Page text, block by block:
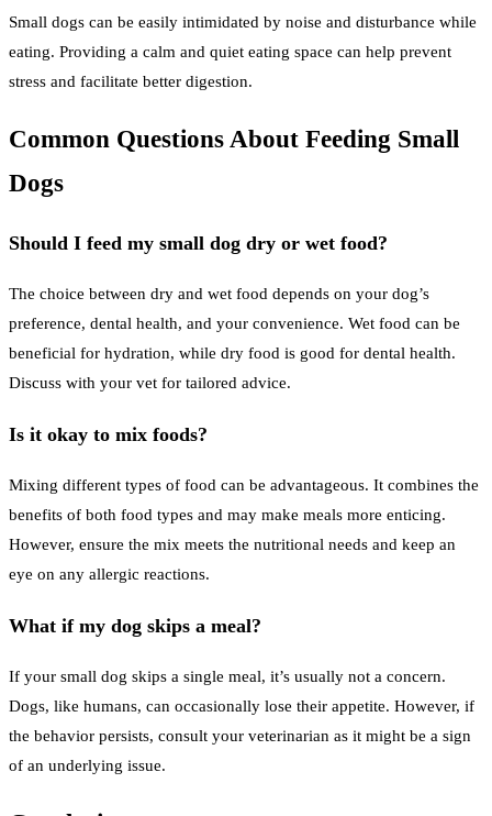
Small dogs can be easily intimidated by noise and disturbance while
eating. Providing a calm and quiet eating space can help prevent
stress and facilitate better digestion.
Common Questions About Feeding Small
Dogs
Should I feed my small dog dry or wet food?
The choice between dry and wet food depends on your dog’s
preference, dental health, and your convenience. Wet food can be
beneficial for hydration, while dry food is good for dental health.
Discuss with your vet for tailored advice.
Is it okay to mix foods?
Mixing different types of food can be advantageous. It combines the
benefits of both food types and may make meals more enticing.
However, ensure the mix meets the nutritional needs and keep an
eye on any allergic reactions.
What if my dog skips a meal?
If your small dog skips a single meal, it’s usually not a concern.
Dogs, like humans, can occasionally lose their appetite. However, if
the behavior persists, consult your veterinarian as it might be a sign
of an underlying issue.